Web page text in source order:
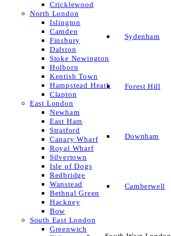
Sydenham
Forest Hill
Downham
Camberwell
Cricklewood
North London
Islington
Camden
Finsbury
Dalston
Stoke Newington
Holborn
Kentish Town
Hampstead Heath
Clapton
East London
Newham
East Ham
Stratford
Canary Wharf
Royal Wharf
Silvertown
Isle of Dogs
Redbridge
Wanstead
Bethnal Green
Hackney
Bow
South East London
Greenwich